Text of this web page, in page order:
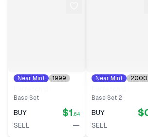
Near Mint
1999
Base Set
BUY $1.64
SELL —
Near Mint
2000
Base Set 2
BUY
SELL